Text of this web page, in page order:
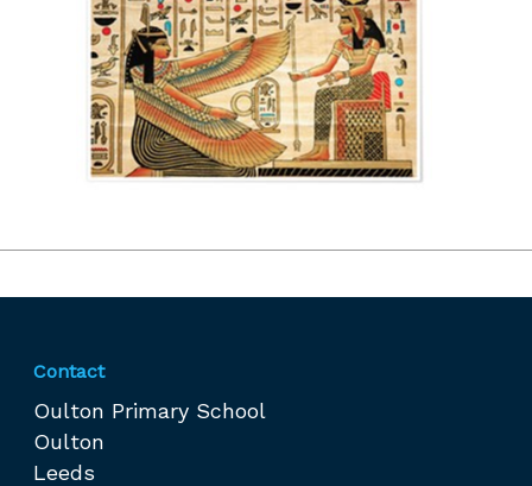
Contact
Oulton Primary School
Oulton
Leeds